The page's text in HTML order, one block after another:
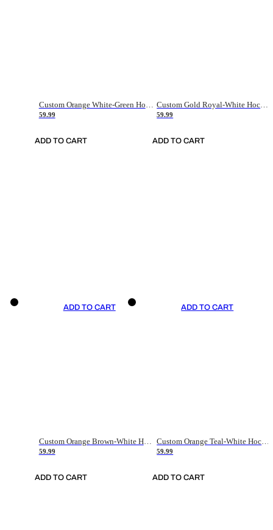
Custom Orange White-Green Hockey Jersey
59.99
ADD TO CART
Custom Gold Royal-White Hockey Jersey
59.99
ADD TO CART
ADD TO CART
Custom Orange Brown-White Hockey Jersey
59.99
ADD TO CART
ADD TO CART
59.99
ADD TO CART